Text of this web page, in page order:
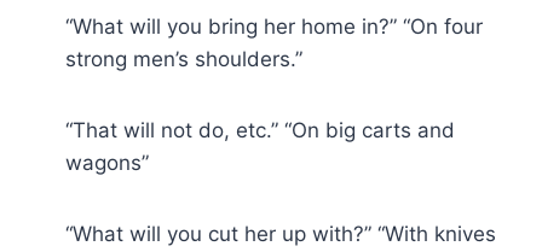
“What will you bring her home in?” “On four
strong men’s shoulders.”
“That will not do, etc.” “On big carts and
wagons”
“What will you cut her up with?” “With knives